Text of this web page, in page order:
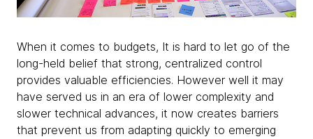
When it comes to budgets, It is hard to let go of the
long-held belief that strong, centralized control
provides valuable efficiencies. However well it may
have served us in an era of lower complexity and
slower technical advances, it now creates barriers
that prevent us from adapting quickly to emerging